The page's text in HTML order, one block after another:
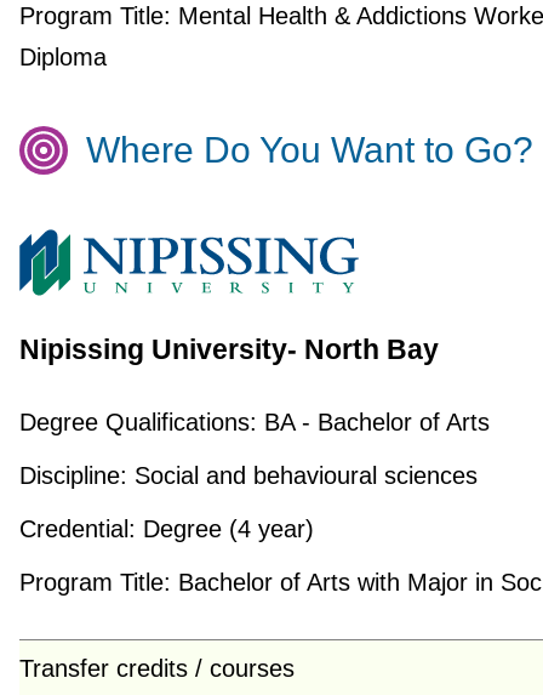
Program Title: Mental Health & Addictions
Diploma
Where Do You Want to Go?
Nipissing University- North Bay
Degree Qualifications: BA - Bachelor of Arts
Discipline: Social and behavioural sciences
Credential: Degree (4 year)
Program Title: Bachelor of Arts with Major in
Transfer credits / courses